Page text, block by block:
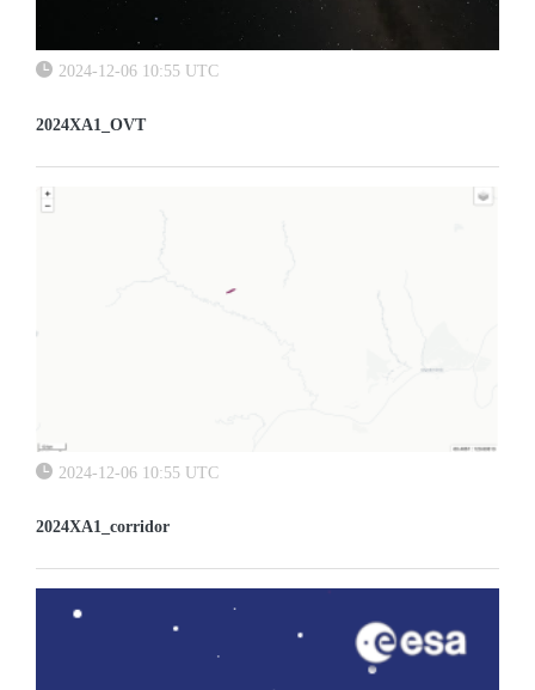
2024-12-06 10:55 UTC
2024XA1_OVT
2024-12-06 10:55 UTC
2024XA1_corridor